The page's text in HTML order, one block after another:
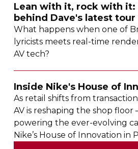
Lean with it, rock with it:
behind Dave's latest tour
What happens when one of
lyricists meets real-time
AV tech?
Inside Nike's House of
As retail shifts from
AV is reshaping the shop floor
powering theever-evolving
Nike’s House of Innovation in